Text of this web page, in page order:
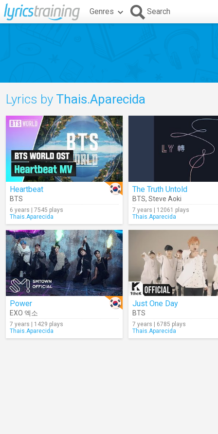
Genres Search
Lyrics by Thais.Aparecida
Heartbeat
BTS
6 years | 7545 plays
Thais.Aparecida
The Truth Untold
BTS, Steve Aoki
7 years | 12061 plays
Thais.Aparecida
Power
EXO 엑소
7 years | 1429 plays
Thais.Aparecida
Just One Day
BTS
7 years | 6785 plays
Thais.Aparecida